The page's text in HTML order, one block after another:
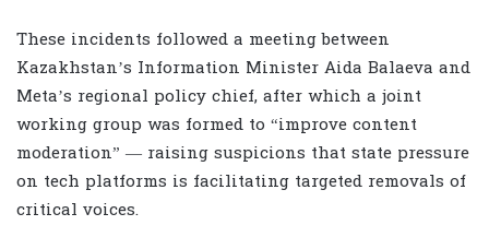
These incidents followed a meeting between
Kazakhstan’s Information Minister Aida Balaeva and
Meta’s regional policy chief, after which a joint
working group was formed to “improve content
moderation” — raising suspicions that state pressure
on tech platforms is facilitating targeted removals of
critical voices.